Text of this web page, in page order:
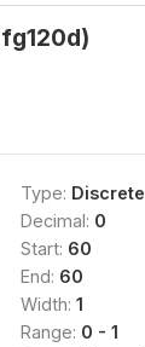
Type: Discrete
Decimal: 0
Start: 60
End: 60
Width: 1
Range: 0 - 1